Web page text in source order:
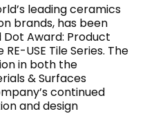
leading ceramics
brands, has been
Award: Product
USE Tile Series. The
in both the
& Surfaces
continued
and design